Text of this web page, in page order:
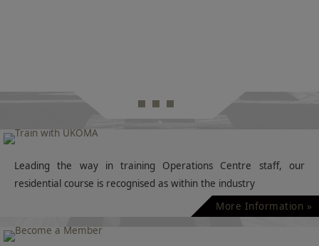
Leading the way in training Operations Centre staff, our
residential course is recognised as within the industry
More Information »
If you are an Operations Manager within aviation, then why
not join UKOMA and help us shape our industry